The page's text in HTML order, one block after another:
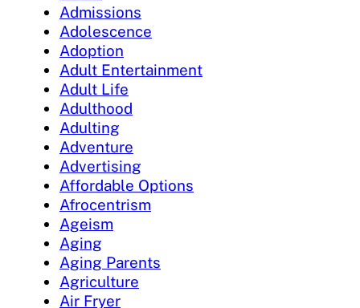
Admissions
Adolescence
Adoption
Adult Entertainment
Adult Life
Adulthood
Adulting
Adventure
Advertising
Affordable Options
Afrocentrism
Ageism
Aging
Aging Parents
Agriculture
Air Fryer